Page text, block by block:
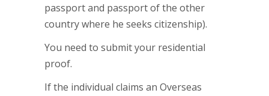
passport and passport of the other
country where he seeks citizenship).
You need to submit your residential
proof.
If the individual claims an Overseas